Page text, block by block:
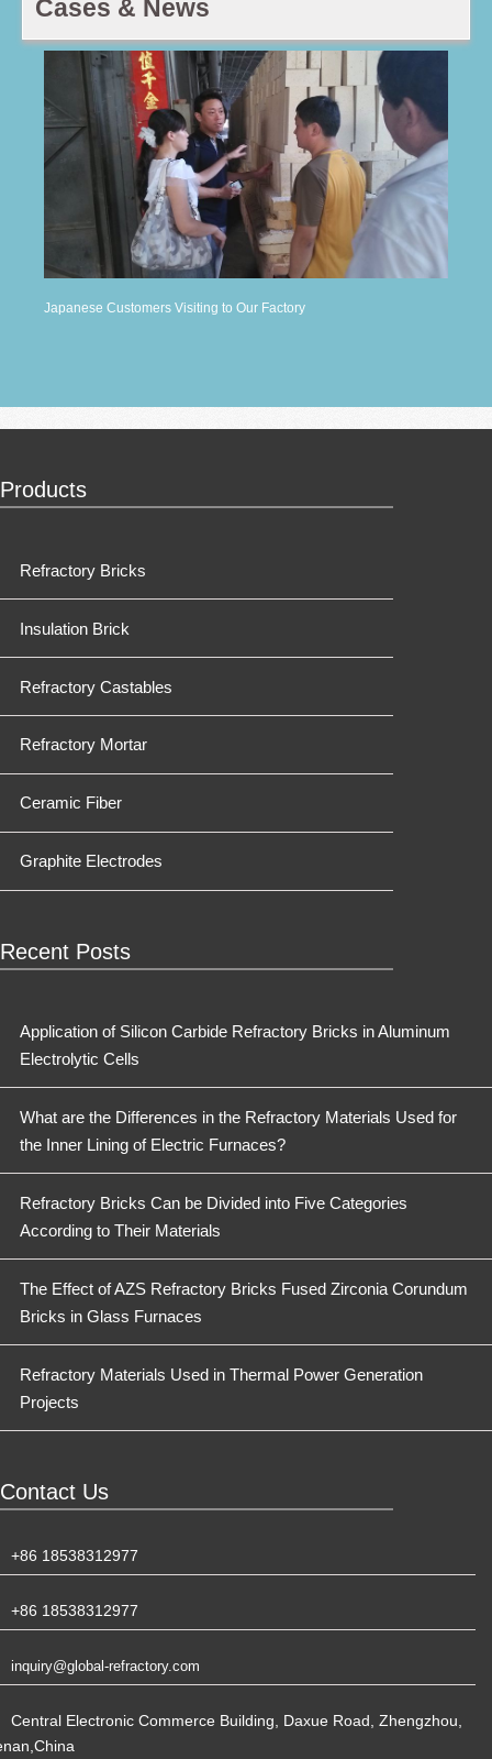
Cases & News
Japanese Customers Visiting to Our Factory
Products
Refractory Bricks
Insulation Brick
Refractory Castables
Refractory Mortar
Ceramic Fiber
Graphite Electrodes
Recent Posts
Application of Silicon Carbide Refractory Bricks in Aluminum
Electrolytic Cells
What are the Differences in the Refractory Materials Used for
the Inner Lining of Electric Furnaces?
Refractory Bricks Can be Divided into Five Categories
According to Their Materials
The Effect of AZS Refractory Bricks Fused Zirconia Corundum
Bricks in Glass Furnaces
Refractory Materials Used in Thermal Power Generation
Projects
Contact Us
+86 18538312977
+86 18538312977
inquiry@global-refractory.com
Central Electronic Commerce Building, Daxue Road, Zhengzhou,